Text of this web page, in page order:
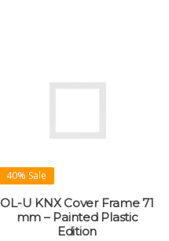
40% Sale
OL-U KNX Cover Frame 71
mm – Painted Plastic
Edition